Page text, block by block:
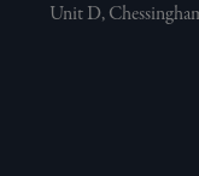
Unit D,